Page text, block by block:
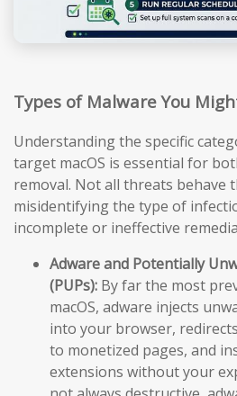
Types of Malware You
Understanding the specific
target macOS is essential for
removal. Not all threats behave
misidentifying the type of
incomplete or ineffective
Adware and Potentially
(PUPs): By far the most
macOS, adware injects
into your browser,
to monetized pages, and
extensions without your